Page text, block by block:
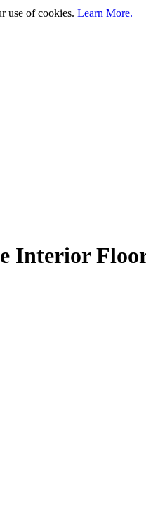
use of cookies. Learn More.
Interior